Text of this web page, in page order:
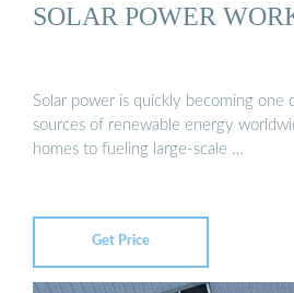
SOLAR POWER
Solar power is quickly becoming one
sources of renewable energy
homes to fueling large-scale …
Get Price